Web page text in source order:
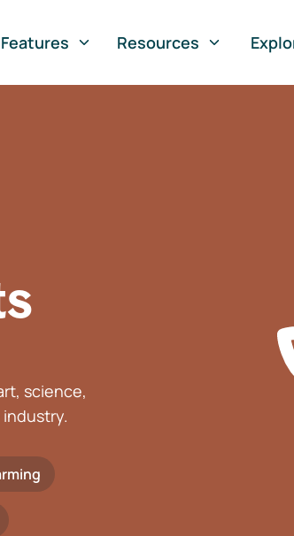
Features Resources
science,